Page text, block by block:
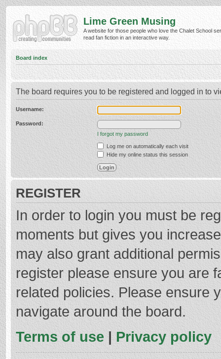
Lime Green Musing
A website for those people who love the Chalet School
read fan fiction in an interactive way.
Board index
The board requires you to be registered and logged in to
Username:
Password:
I forgot my password
Log me on automatically each visit
Hide my online status this session
REGISTER
In order to login you must be
moments but gives you
may also grant additional
register please ensure you are
related policies. Please ensure
navigate around the board.
Terms of use | Privacy policy